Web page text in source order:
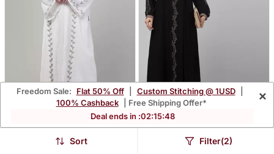
White Hand Embroidered
Bell Sleeves Abaya With
$246.6 71% OFF
Black Kashibo
Threadwork Kaftan
$253.87 81% OFF
Freedom Sale: Flat 50% Off Custom Stitching @ 1USD
100% Cashback
| Free Shipping Offer*
Deal ends in :02:15:46
×
Sort Filter(2)